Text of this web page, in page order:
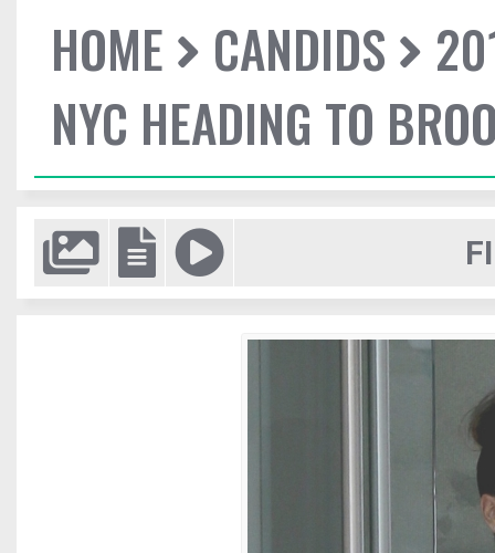
HOME CANDIDS
NYC HEADING TO